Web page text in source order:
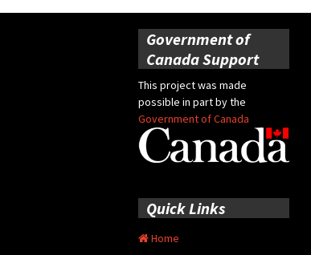
Government of
Canada Support
This project was made
possible in part by the
Government of Canada
Quick Links
Home